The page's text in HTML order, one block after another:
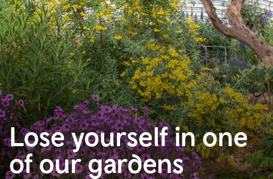
Lose yourself in one
of our gardens